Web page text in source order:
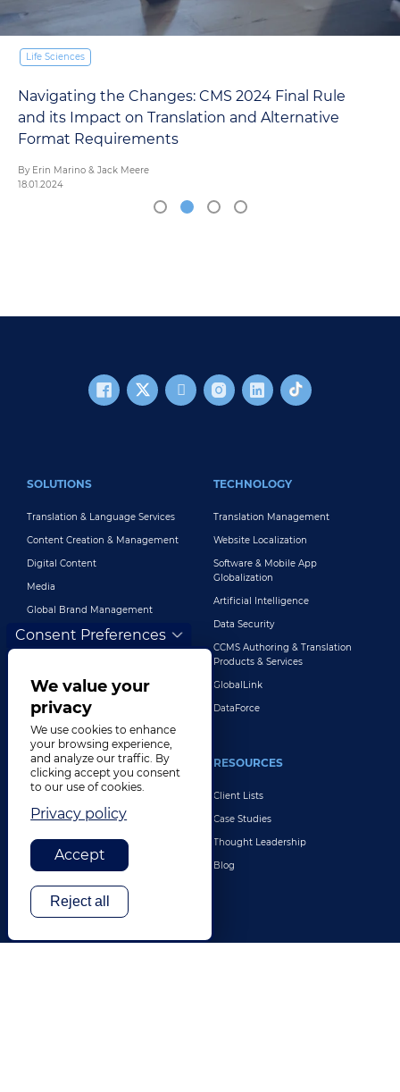
Life Sciences
Navigating the Changes: CMS 2024 Final Rule
and its Impact on Translation and Alternative
Format Requirements
By Erin Marino & Jack Meere
18.01.2024
SOLUTIONS
Translation & Language Services
Content Creation & Management
Digital Content
Media
Global Brand Management
Customer Support
TECHNOLOGY
Translation Management
Website Localization
Software & Mobile App
Globalization
Artificial Intelligence
Data Security
CCMS Authoring & Translation
Products & Services
GlobalLink
DataForce
INDUSTRIES
Retail & E-Commerce
Legal
Travel & Hospitality
Technology
Finance & Banking
RESOURCES
Client Lists
Case Studies
Thought Leadership
Blog
Consent Preferences
We value your
privacy
We use cookies to enhance
your browsing experience,
and analyze our traffic. By
clicking accept you consent
to our use of cookies.
Privacy policy
Accept
Reject all